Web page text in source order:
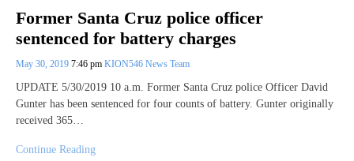
Former Santa Cruz police officer
sentenced for battery charges
May 30, 2019 7:46 pm KION546 News Team
UPDATE 5/30/2019 10 a.m. Former Santa Cruz police Officer David
Gunter has been sentenced for four counts of battery. Gunter originally
received 365…
Continue Reading